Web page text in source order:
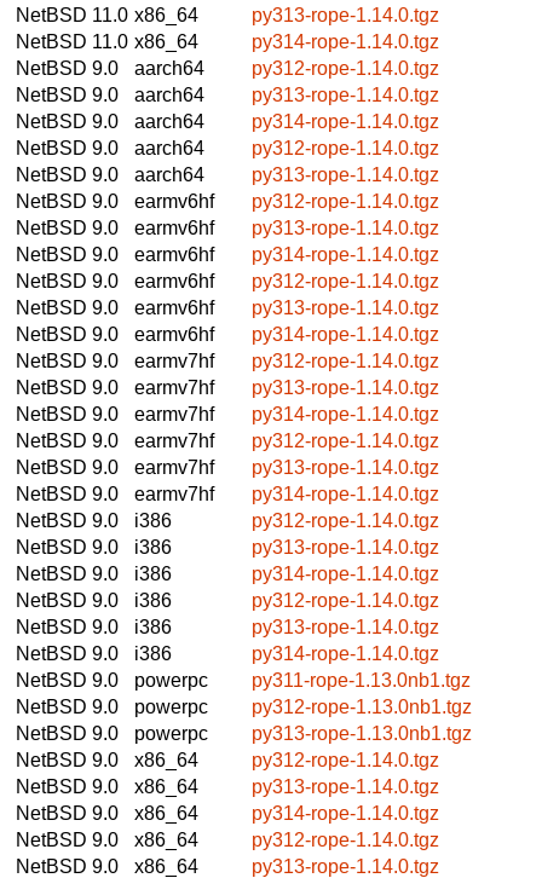
NetBSD 11.0 x86_64
py313-rope-1.14.0.tgz
NetBSD 11.0 x86_64
py314-rope-1.14.0.tgz
NetBSD 9.0
aarch64
py312-rope-1.14.0.tgz
NetBSD 9.0
aarch64
py313-rope-1.14.0.tgz
NetBSD 9.0
aarch64
py314-rope-1.14.0.tgz
NetBSD 9.0
aarch64
py312-rope-1.14.0.tgz
NetBSD 9.0
aarch64
py313-rope-1.14.0.tgz
NetBSD 9.0
earmv6hf
py312-rope-1.14.0.tgz
NetBSD 9.0
earmv6hf
py313-rope-1.14.0.tgz
NetBSD 9.0
earmv6hf
py314-rope-1.14.0.tgz
NetBSD 9.0
earmv6hf
py312-rope-1.14.0.tgz
NetBSD 9.0
earmv6hf
py313-rope-1.14.0.tgz
NetBSD 9.0
earmv6hf
py314-rope-1.14.0.tgz
NetBSD 9.0
earmv7hf
py312-rope-1.14.0.tgz
NetBSD 9.0
earmv7hf
py313-rope-1.14.0.tgz
NetBSD 9.0
earmv7hf
py314-rope-1.14.0.tgz
NetBSD 9.0
earmv7hf
py312-rope-1.14.0.tgz
NetBSD 9.0
earmv7hf
py313-rope-1.14.0.tgz
NetBSD 9.0
earmv7hf
py314-rope-1.14.0.tgz
NetBSD 9.0
i386
py312-rope-1.14.0.tgz
NetBSD 9.0
i386
py313-rope-1.14.0.tgz
NetBSD 9.0
i386
py314-rope-1.14.0.tgz
NetBSD 9.0
i386
py312-rope-1.14.0.tgz
NetBSD 9.0
i386
py313-rope-1.14.0.tgz
NetBSD 9.0
i386
py314-rope-1.14.0.tgz
NetBSD 9.0
powerpc
py311-rope-1.13.0nb1.tgz
NetBSD 9.0
powerpc
py312-rope-1.13.0nb1.tgz
NetBSD 9.0
powerpc
py313-rope-1.13.0nb1.tgz
NetBSD 9.0
x86_64
py312-rope-1.14.0.tgz
NetBSD 9.0
x86_64
py313-rope-1.14.0.tgz
NetBSD 9.0
x86_64
py314-rope-1.14.0.tgz
NetBSD 9.0
x86_64
py312-rope-1.14.0.tgz
NetBSD 9.0
x86_64
py313-rope-1.14.0.tgz